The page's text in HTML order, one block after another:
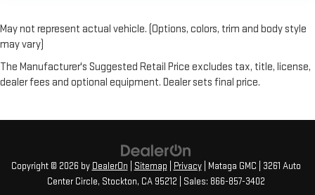
May not represent actual vehicle. (Options, colors, trim and body style
may vary)
The Manufacturer's Suggested Retail Price excludes tax, title, license,
dealer fees and optional equipment. Dealer sets final price.
Copyright © 2026 by DealerOn Sitemap Privacy| Mataga GMC
3261 Auto
Center Circle, Stockton, CA95212 | Sales: 866-857-3402